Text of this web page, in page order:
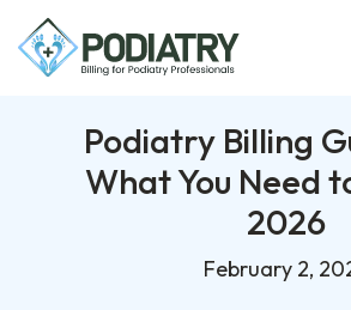
Podiatry Billing
What You Need
2026
February 2,